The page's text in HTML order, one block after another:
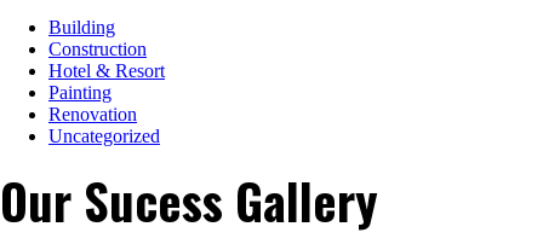
Building
Construction
Hotel & Resort
Painting
Renovation
Uncategorized
Our Sucess Gallery